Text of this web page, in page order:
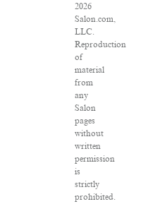
2026
Salon.com,
LLC.
Reproduction
of
material
from
any
Salon
pages
without
written
permission
is
strictly
prohibited.